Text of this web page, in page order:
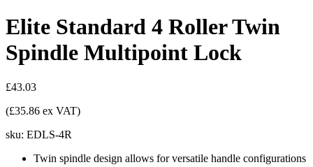
Elite Standard 4 Roller Twin
Spindle Multipoint Lock
£43.03
(£35.86 ex VAT)
sku: EDLS-4R
Twin spindle design allows for versatile handle configurations